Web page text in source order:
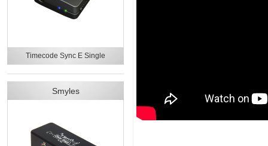
Timecode Sync E Single
Smyles